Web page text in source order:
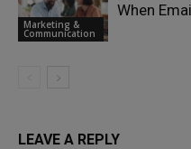
Marketing &
Communication
When
LEAVE A REPLY